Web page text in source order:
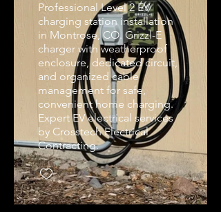
Professional Level 2 EV
charging station installation
in Montrose, CO. Grizzl-E
charger with weatherproof
enclosure, dedicated circuit,
and organized cable
management for safe,
convenient home charging.
Expert EV electrical services
by Crosstech Electrical
Contracting.